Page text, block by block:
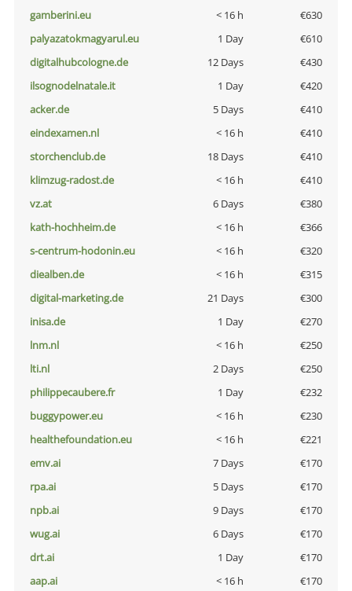
gamberini.eu
< 16 h
€630
palyazatokmagyarul.eu
1 Day
€610
digitalhubcologne.de
12 Days
€430
ilsognodelnatale.it
1 Day
€420
acker.de
5 Days
€410
eindexamen.nl
< 16 h
€410
storchenclub.de
18 Days
€410
klimzug-radost.de
< 16 h
€410
vz.at
6 Days
€380
kath-hochheim.de
< 16 h
€366
s-centrum-hodonin.eu
< 16 h
€320
diealben.de
< 16 h
€315
digital-marketing.de
21 Days
€300
inisa.de
1 Day
€270
lnm.nl
< 16 h
€250
lti.nl
2 Days
€250
philippecaubere.fr
1 Day
€232
buggypower.eu
< 16 h
€230
healthefoundation.eu
< 16 h
€221
emv.ai
7 Days
€170
rpa.ai
5 Days
€170
npb.ai
9 Days
€170
wug.ai
6 Days
€170
drt.ai
1 Day
€170
aap.ai
< 16 h
€170